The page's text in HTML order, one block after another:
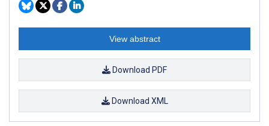
View abstract
Download PDF
Download XML